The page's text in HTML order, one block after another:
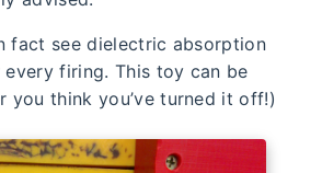
fact see dielectric absorption
firing. This toy can be
you think you’ve turned it off!)